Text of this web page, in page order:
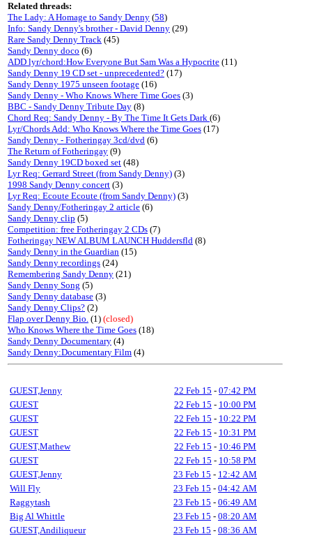
Related threads:
The Lady: A Homage to Sandy Denny (58)
Info: Sandy Denny's brother - David Denny (29)
Rare Sandy Denny Track (45)
Sandy Denny doco (6)
ADD lyr/chord:How Everyone But Sam Was a Hypocrite (11)
Sandy Denny 19 CD set - unprecedented? (17)
Sandy Denny 1975 unseen footage (16)
Sandy Denny - Who Knows Where Time Goes (3)
BBC - Sandy Denny Tribute Day (8)
Chord Req: Sandy Denny - By The Time It Gets Dark (6)
Lyr/Chords Add: Who Knows Where the Time Goes (17)
Sandy Denny - Fotheringay 3cd/dvd (6)
The Return of Fotheringay (9)
Sandy Denny 19CD boxed set (48)
Lyr Req: Gerrard Street (from Sandy Denny) (3)
1998 Sandy Denny concert (3)
Lyr Req: Ecoute Ecoute (from Sandy Denny) (3)
Sandy Denny/Fotheringay 2 article (6)
Sandy Denny clip (5)
Competition: free Fotheringay 2 CDs (7)
Fotheringay NEW ALBUM LAUNCH Huddersfld (8)
Sandy Denny in the Guardian (15)
Sandy Denny recordings (24)
Remembering Sandy Denny (21)
Sandy Denny Song (5)
Sandy Denny database (3)
Sandy Denny Clips? (2)
Flap over Denny Bio. (1) (closed)
Who Knows Where the Time Goes (18)
Sandy Denny Documentary (4)
Sandy Denny:Documentary Film (4)
GUEST,Jenny 22 Feb 15 - 07:42 PM
GUEST
22 Feb 15 - 10:00 PM
GUEST
22 Feb 15 - 10:22 PM
GUEST
22 Feb 15 - 10:31 PM
GUEST,Mathew
22 Feb 15 - 10:46 PM
GUEST
22 Feb 15 - 10:58 PM
GUEST,Jenny
23 Feb 15 - 12:42 AM
Will Fly
23 Feb 15 - 04:42 AM
Raggytash
23 Feb 15 - 06:49 AM
Big Al Whittle
23 Feb 15 - 08:20 AM
GUEST,Andiliqueur
23 Feb 15 - 08:36 AM